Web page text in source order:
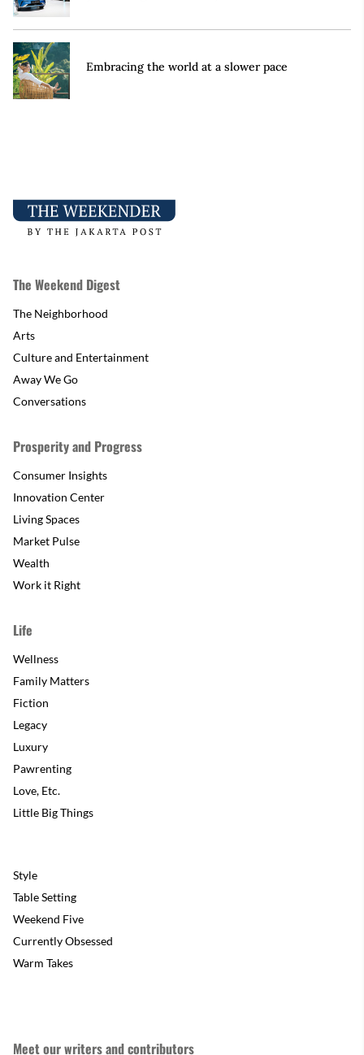
Embracing the world at a slower pace
The Weekend Digest
The Neighborhood
Arts
Culture and Entertainment
Away We Go
Conversations
Prosperity and Progress
Consumer Insights
Innovation Center
Living Spaces
Market Pulse
Wealth
Work it Right
Life
Wellness
Family Matters
Fiction
Legacy
Luxury
Pawrenting
Love, Etc.
Little Big Things
Style
Table Setting
Weekend Five
Currently Obsessed
Warm Takes
Meet our writers and contributors